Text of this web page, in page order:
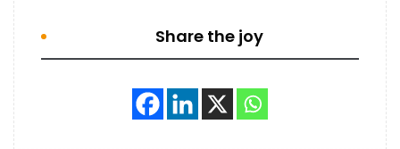
Share the joy